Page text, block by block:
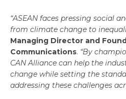
“ASEAN faces pressing social
from climate change to
Managing Director and
Communications. “By
CAN Alliance can help the
change while setting the
addressing these challenges